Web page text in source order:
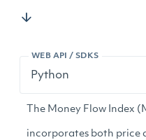
WEB API / SDKS
The Money Flow Index
incorporates both price